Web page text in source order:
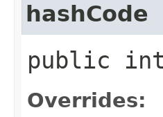
hashCode
public int
Overrides: